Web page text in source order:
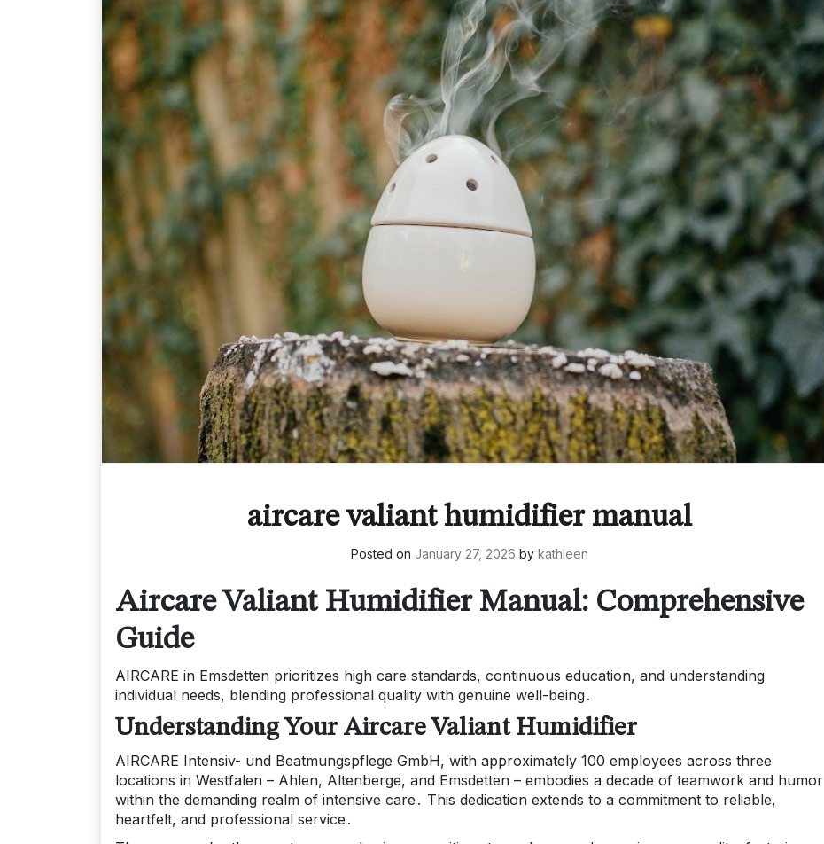
aircare valiant humidifier manual
Posted on January 27, 2026 by kathleen
Aircare Valiant Humidifier Manual: Comprehensive
Guide
AIRCARE in Emsdetten prioritizes high care standards, continuous education, and understanding
individual needs, blending professional quality with genuine well-being․
Understanding Your Aircare Valiant Humidifier
AIRCARE Intensiv- und Beatmungspflege GmbH, with approximately 100 employees across three
locations in Westfalen – Ahlen, Altenberge, and Emsdetten – embodies a decade of teamwork and humor
within the demanding realm of intensive care․ This dedication extends to a commitment to reliable,
heartfelt, and professional service․